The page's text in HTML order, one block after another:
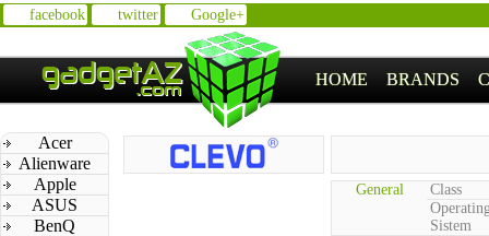
facebook twitter Google+
HOME BRANDS
Acer
Alienware
Apple
ASUS
BenQ
General
Class
Sistem